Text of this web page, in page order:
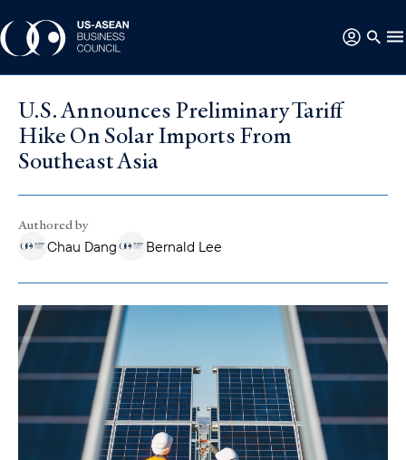
U.S. Announces Preliminary Tariff
Hike On Solar Imports From
Southeast Asia
Authored by
Chau Dang
Bernald Lee